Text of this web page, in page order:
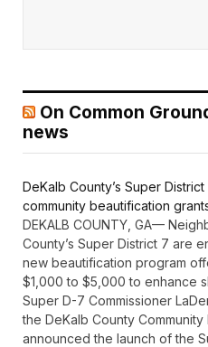
On Common
news
DeKalb County’s Super
community beautification
DEKALB COUNTY, GA—
County’s Super District 7 are
new beautification program
$1,000 to $5,000 to enhance
Super D-7 Commissioner
the DeKalb County
announced the launch of the